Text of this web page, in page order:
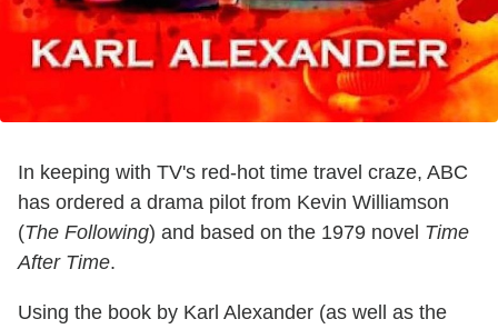
In keeping with TV's red-hot time travel craze, ABC
has ordered a drama pilot from Kevin Williamson
(The Following) and based on the 1979 novel Time
After Time.
Using the book by Karl Alexander (as well as the